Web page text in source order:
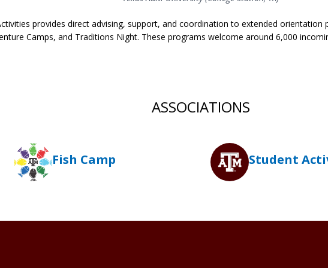
provides direct advising, support, and coordination to extended
Camps, and Traditions Night. These programs welcome around 6,000
ASSOCIATIONS
Fish Camp Student